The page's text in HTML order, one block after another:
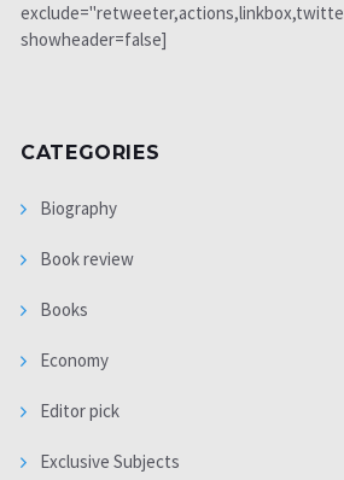
showheader=false]
CATEGORIES
Biography
Book review
Books
Economy
Editor pick
Exclusive Subjects